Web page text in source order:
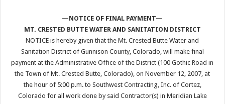
—NOTICE OF FINAL PAYMENT—
MT. CRESTED BUTTE WATER AND SANITATION DISTRICT
NOTICE is hereby given that the Mt. Crested Butte Water and
Sanitation District of Gunnison County, Colorado, will make final
payment at the Administrative Office of the District (100 Gothic Road in
the Town of Mt. Crested Butte, Colorado), on November 12, 2007, at
the hour of 5:00 p.m. to Southwest Contracting, Inc. of Cortez,
Colorado for all work done by said Contractor(s) in Meridian Lake